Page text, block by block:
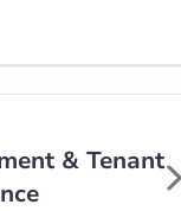
& Tenant